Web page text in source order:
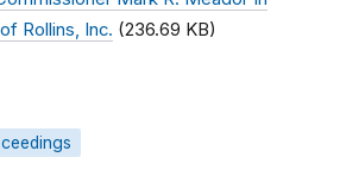
Rollins, Inc. (236.69 KB)